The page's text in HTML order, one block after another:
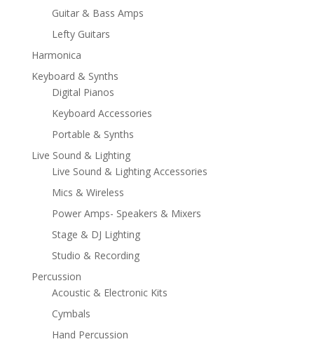
Guitar & Bass Amps
Lefty Guitars
Harmonica
Keyboard & Synths
Digital Pianos
Keyboard Accessories
Portable & Synths
Live Sound & Lighting
Live Sound & Lighting Accessories
Mics & Wireless
Power Amps- Speakers & Mixers
Stage & DJ Lighting
Studio & Recording
Percussion
Acoustic & Electronic Kits
Cymbals
Hand Percussion